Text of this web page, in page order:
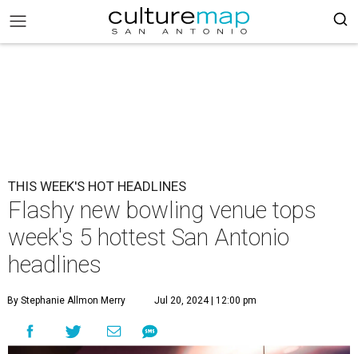
THIS WEEK'S HOT HEADLINES
Flashy new bowling venue tops
week's 5 hottest San Antonio
headlines
By Stephanie Allmon Merry Jul 20, 2024 | 12:00 pm